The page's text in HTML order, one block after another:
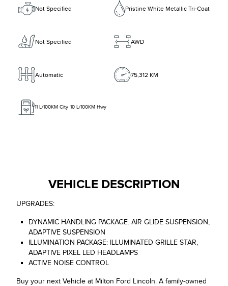
Not Specified Pristine White Metallic Tri-Coat
Not Specified AWD
Automatic 75,312 KM
11 L/100KM City 10 L/100KM Hwy
VEHICLE DESCRIPTION
UPGRADES:
DYNAMIC HANDLING PACKAGE: AIR GLIDE SUSPENSION,
ADAPTIVE SUSPENSION
ILLUMINATION PACKAGE: ILLUMINATED GRILLE STAR,
ADAPTIVE PIXEL LED HEADLAMPS
ACTIVE NOISE CONTROL
Buy your next Vehicle at Milton Ford Lincoln. A family-owned